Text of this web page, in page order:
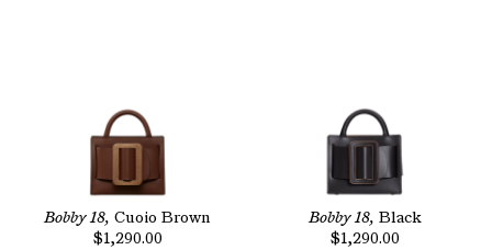
Bobby 18, Cuoio Brown
$1,290.00
Bobby 18, Black
$1,290.00